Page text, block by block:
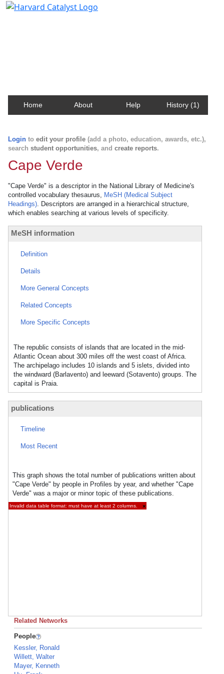
Home About Help History (1)
Login to edit your profile (add a photo, education, awards, etc.),
search student opportunities, and create reports.
Cape Verde
"Cape Verde" is a descriptor in the National Library of Medicine's
controlled vocabulary thesaurus, MeSH (Medical Subject
Headings). Descriptors are arranged in a hierarchical structure,
which enables searching at various levels of specificity.
MeSH information
Definition
Details
More General Concepts
Related Concepts
More Specific Concepts
The republic consists of islands that are located in the mid-
Atlantic Ocean about 300 miles off the west coast of Africa.
The archipelago includes 10 islands and 5 islets, divided into
the windward (Barlavento) and leeward (Sotavento) groups. The
capital is Praia.
publications
Timeline
Most Recent
This graph shows the total number of publications written about
"Cape Verde" by people in Profiles by year, and whether "Cape
Verde" was a major or minor topic of these publications.
Invalid data table format: must have at least 2 columns. ×
Related Networks
People
Kessler, Ronald
Willett, Walter
Mayer, Kenneth